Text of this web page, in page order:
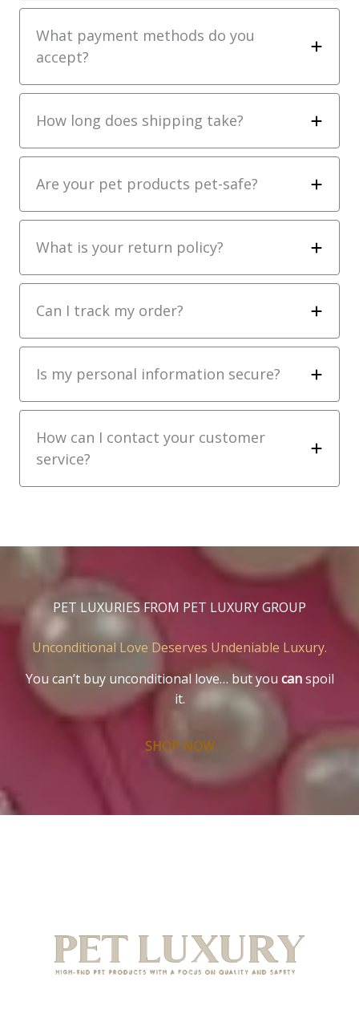
What payment methods do you
accept?
How long does shipping take?
Are your pet products pet-safe?
What is your return policy?
Can I track my order?
Is my personal information secure?
How can I contact your customer
service?
PET LUXURIES FROM PET LUXURY GROUP
Unconditional Love Deserves Undeniable Luxury.
You can’t buy unconditional love… but you canspoil
it.
SHOP NOW